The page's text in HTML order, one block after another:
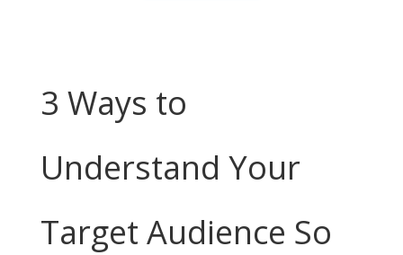
3 Ways to
Understand Your
Target Audience So